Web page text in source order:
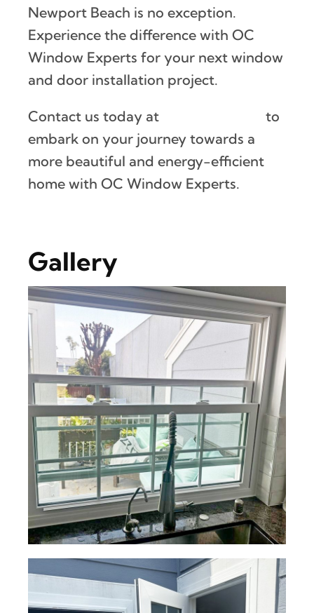
Newport Beach is no exception.
Experience the difference with OC
Window Experts for your next window
and door installation project.
Contact us today at
to
embark on your journey towards a
more beautiful and energy-efficient
home with OC Window Experts.
Gallery